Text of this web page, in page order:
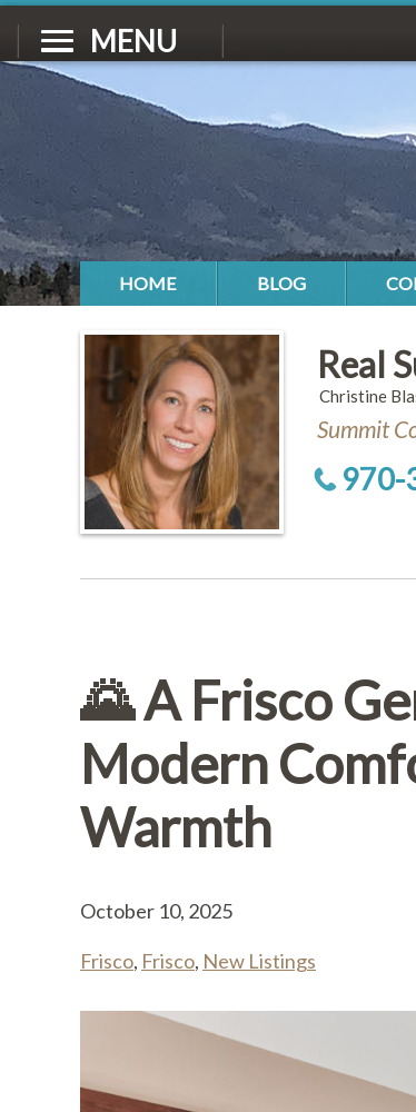
MENU
HOME BLOG
Real
Christine
Summit
970-
🌄 A Frisco
Modern
Warmth
October 10, 2025
Frisco, Frisco, New Listings